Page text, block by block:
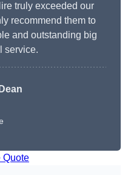
truly exceeded our
recommend them to
and outstanding big
service.
Quote